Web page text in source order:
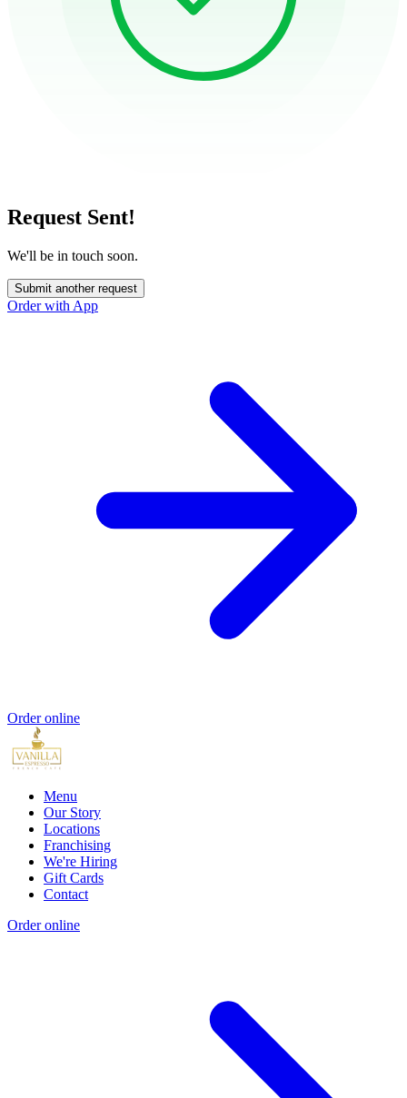
Request Sent!
We'll be in touch soon.
Submit another request
Order with App
Order online
Menu
Our Story
Locations
Franchising
We're Hiring
Gift Cards
Contact
Order online